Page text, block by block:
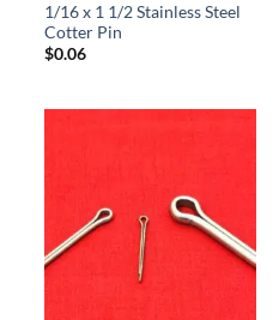
1/16 x 1 1/2 Stainless Steel
Cotter Pin
$0.06